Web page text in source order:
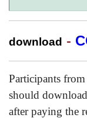
download -
Participants
should
after paying the